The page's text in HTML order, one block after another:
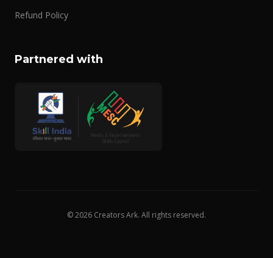
Refund Policy
Partnered with
© 2026 Creators Ark. All rights reserved.